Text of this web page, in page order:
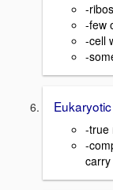
-
-few
-cell
-
-true
-